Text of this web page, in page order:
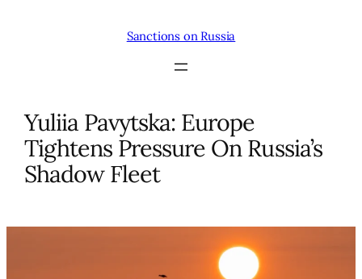
Sanctions on Russia
Yuliia Pavytska: Europe
Tightens Pressure On Russia’s
Shadow Fleet